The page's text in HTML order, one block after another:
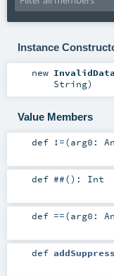
Instance
new
String)
Value Members
def !=(arg0:
def ##() : Int
def ==(arg0:
def